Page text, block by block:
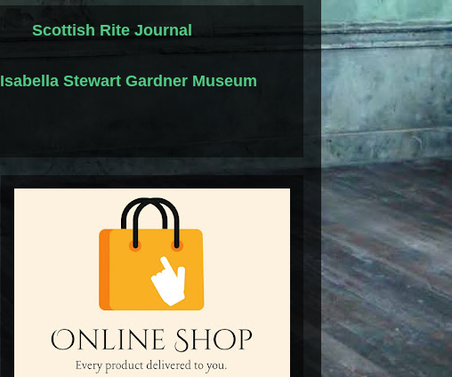
Scottish Rite Journal
Isabella Stewart Gardner Museum